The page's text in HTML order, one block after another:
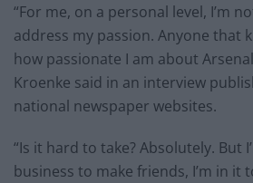
“For me, on a personal level, I’m
address my passion. Anyone that
how passionate I am about
Kroenke said in an interview
national newspaper websites.
“Is it hard to take? Absolutely. But
business to make friends, I’m in it